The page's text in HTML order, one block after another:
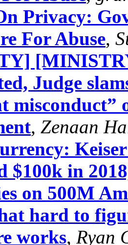
Privacy:
For Abuse,
Judge
, Zenaan
$100k in
on 500M
hard to
works, Ryan